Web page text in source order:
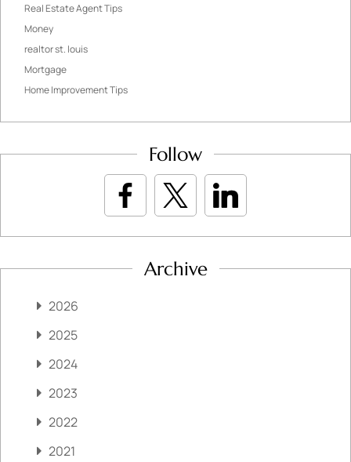
Real Estate Agent Tips
Money
realtor st. louis
Mortgage
Home Improvement Tips
Follow
Archive
2026
2025
2024
2023
2022
2021